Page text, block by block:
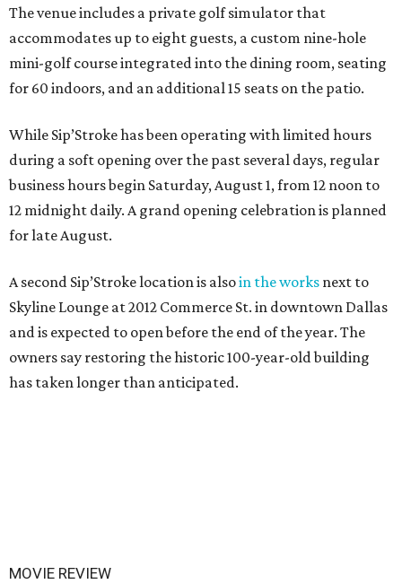
The venue includes a private golf simulator that
accommodates up to eight guests, a custom nine-hole
mini-golf course integrated into the dining room, seating
for 60 indoors, and an additional 15 seats on the patio.
While Sip’Stroke has been operating with limited hours
during a soft opening over the past several days, regular
business hours begin Saturday, August 1, from 12 noon to
12 midnight daily. A grand opening celebration is planned
for late August.
A second Sip’Stroke location is alsoin the works next to
Skyline Lounge at 2012 Commerce St. in downtown Dallas
and is expected to open before the end of the year. The
owners say restoring the historic 100-year-old building
has taken longer than anticipated.
MOVIE REVIEW